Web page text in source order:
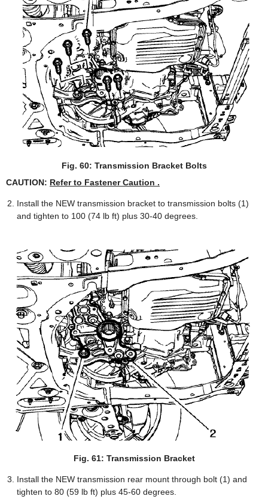
Fig. 60: Transmission Bracket Bolts
CAUTION: Refer to Fastener Caution .
Install the NEW transmission bracket to transmission bolts (1)
and tighten to 100 (74 lb ft) plus 30-40 degrees.
Fig. 61: Transmission Bracket
Install the NEW transmission rear mount through bolt (1) and
tighten to 80 (59 lb ft) plus 45-60 degrees.